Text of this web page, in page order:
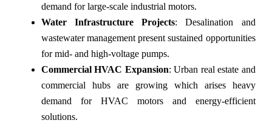
demand for large-scale industrial motors.
Water Infrastructure Projects: Desalination and
wastewater management present sustained opportunities
for mid- and high-voltage pumps.
Commercial HVAC Expansion: Urban real estate and
commercial hubs are growing which arises heavy
demand for HVAC motors and energy-efficient
solutions.